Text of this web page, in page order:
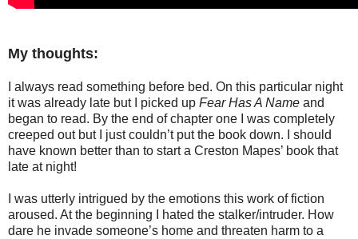
My thoughts:
I always read something before bed. On this particular night
it was already late but I picked up Fear Has A Name and
began to read. By the end of chapter one I was completely
creeped out but I just couldn’t put the book down. I should
have known better than to start a Creston Mapes’ book that
late at night!
I was utterly intrigued by the emotions this work of fiction
aroused. At the beginning I hated the stalker/intruder. How
dare he invade someone’s home and threaten harm to a